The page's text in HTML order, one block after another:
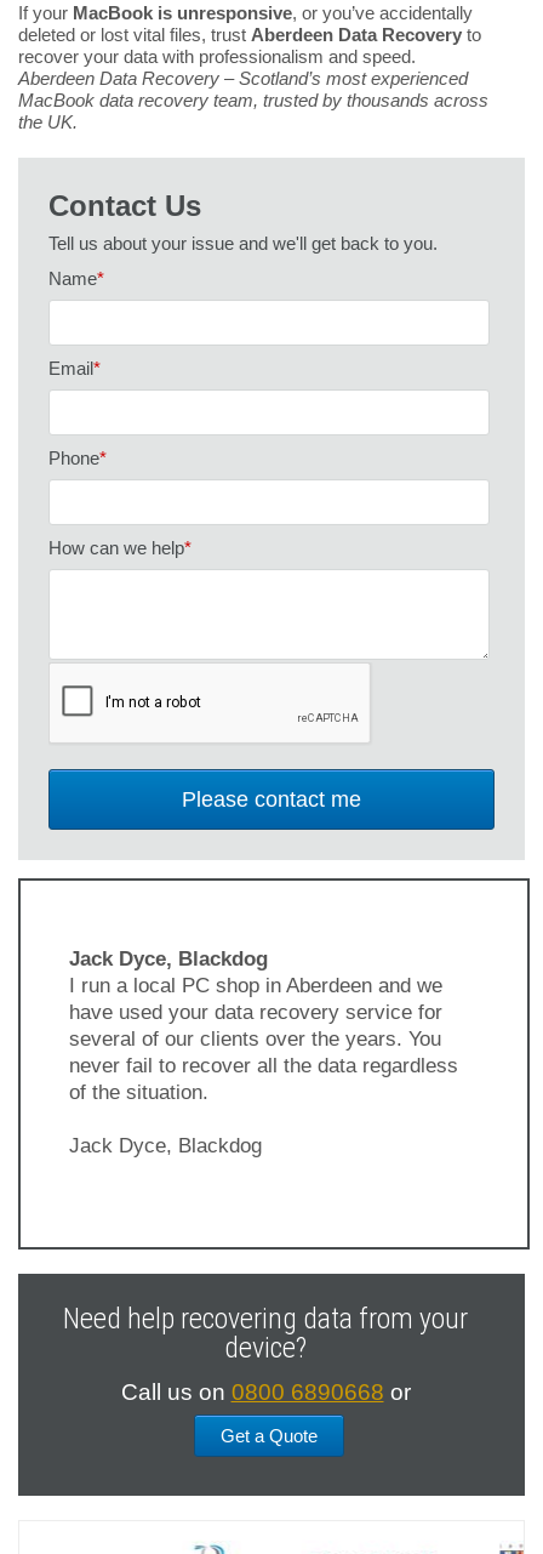
If your MacBook is unresponsive, or you’ve accidentally
deleted or lost vital files, trust Aberdeen Data Recovery to
recover your data with professionalism and speed.
Aberdeen Data Recovery – Scotland’s most experienced
MacBook data recovery team, trusted by thousands across
the UK.
Contact Us
Tell us about your issue and we'll get back to you.
Name*
Email*
Phone*
How can we help*
Jack Dyce, Blackdog
I run a local PC shop in Aberdeen and we
have used your data recovery service for
several of our clients over the years. You
never fail to recover all the data regardless
of the situation.
Jack Dyce, Blackdog
Need help recovering data from your
device?
Call us on 0800 6890668 or
Get a Quote